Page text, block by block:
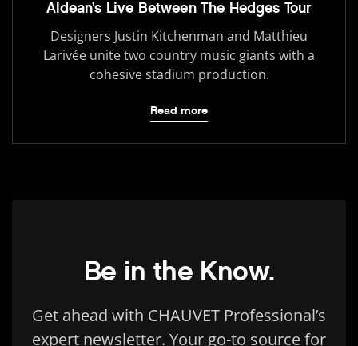
Aldean’s Live Between The Hedges Tour
Designers Justin Kitchenman and Matthieu
Larivée unite two country music giants with a
cohesive stadium production.
Read more
Be in the Know.
Get ahead with CHAUVET Professional’s
expert newsletter. Your go-to source for